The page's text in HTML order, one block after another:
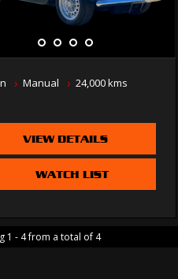
Manual 24,000 kms
VIEW DETAILS
WATCH LIST
1 - 4 from a total of 4